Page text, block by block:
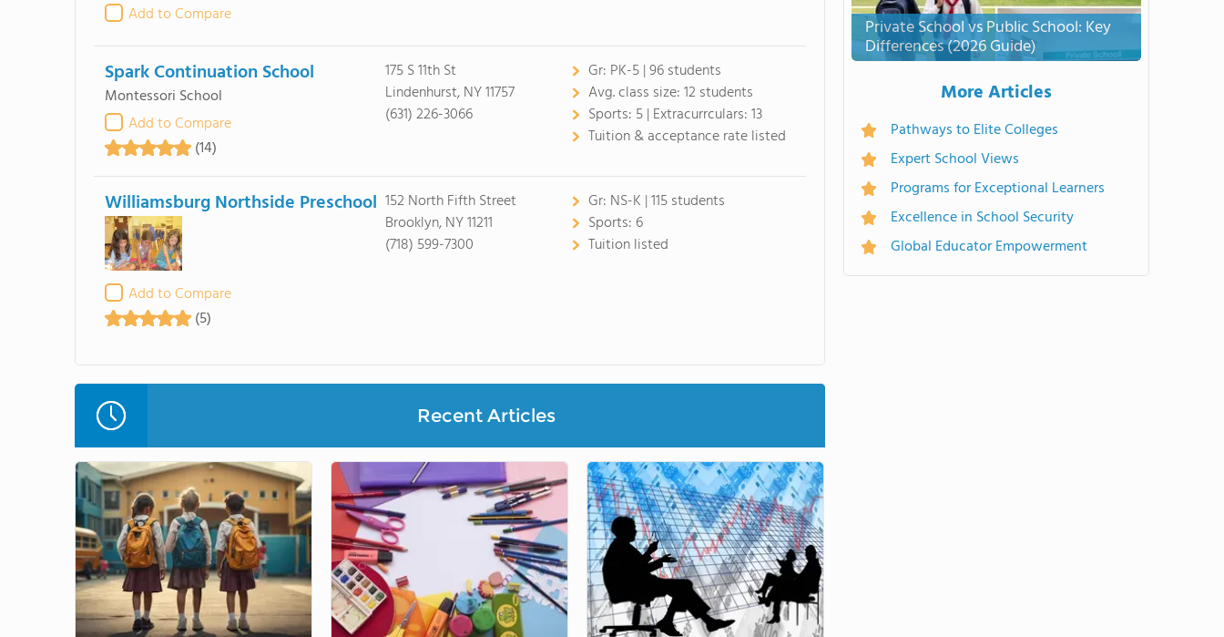
Add to Compare
Spark Continuation School
Montessori School
Add to Compare
(14)
175 S 11th St
Lindenhurst, NY 11757
(631) 226-3066
Gr: PK-5 | 96 students
Avg. class size:12 students
Sports: 5 | Extracurrculars:13
Tuition & acceptance rate listed
Williamsburg Northside Preschool
Add to Compare
(5)
152 North Fifth Street
Brooklyn, NY 11211
(718) 599-7300
Gr: NS-K | 115 students
Sports: 6
Tuition listed
Recent Articles
Private School vs Public School: Key
Differences (2026 Guide)
More Articles
Pathways to Elite Colleges
Expert School Views
Programs for Exceptional Learners
Excellence in School Security
Global Educator Empowerment